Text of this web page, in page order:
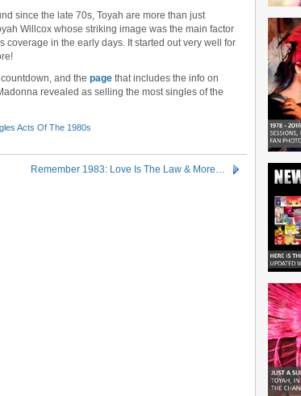
since the late 70s, Toyah are more than just
Willcox whose striking image was the main factor
coverage in the early days. It started out very well for
and the page that includes the info on
revealed as selling the most singles of the
Acts Of The 1980s
Remember 1983: Love Is The Law & More…